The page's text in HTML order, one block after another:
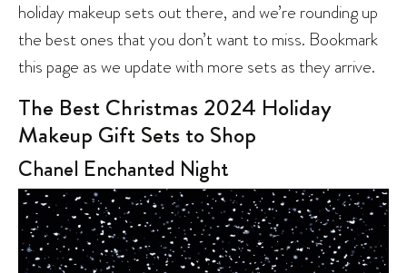
holiday makeup sets out there, and we’re rounding up
the best ones that you don’t want to miss. Bookmark
this page as we update with more sets as they arrive.
The Best Christmas 2024 Holiday
Makeup Gift Sets to Shop
Chanel Enchanted Night